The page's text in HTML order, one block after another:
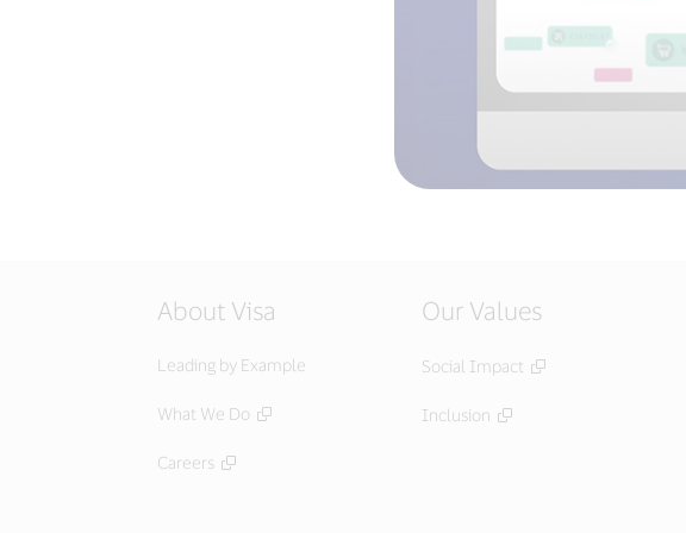
About Visa
Leading by Example
What We Do
Careers
Our Values
Social Impact
Inclusion